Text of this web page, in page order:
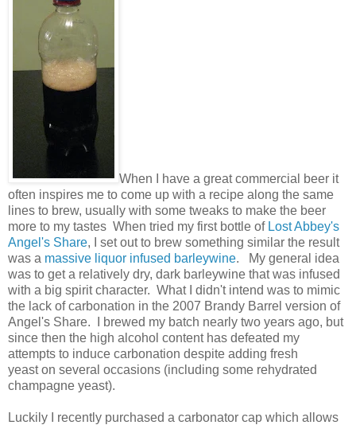
When I have a great commercial beer it
often inspires me to come up with a recipe along the same
lines to brew, usually with some tweaks to make the beer
more to my tastes When tried my first bottle of Lost Abbey's
Angel's Share, I set out to brew something similar the result
was a massive liquor infused barleywine. My general idea
was to get a relatively dry, dark barleywine that was infused
with a big spirit character. What I didn't intend was to mimic
the lack of carbonation in the 2007 Brandy Barrel version of
Angel's Share. I brewed my batch nearly two years ago, but
since then the high alcohol content has defeated my
attempts to induce carbonation despite adding fresh
yeast on several occasions (including some rehydrated
champagne yeast).
Luckily I recently purchased a carbonator cap which allows